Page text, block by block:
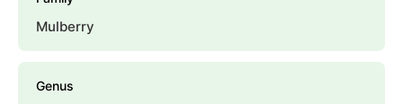
Mulberry
Genus